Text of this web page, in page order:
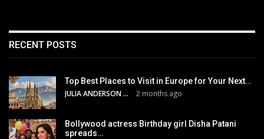
RECENT POSTS
Top Best Places to Visit in Europe for Your Next…
JULIA ANDERSON 2 months ago
Bollywood actress Birthday girl Disha Patani
spreads…